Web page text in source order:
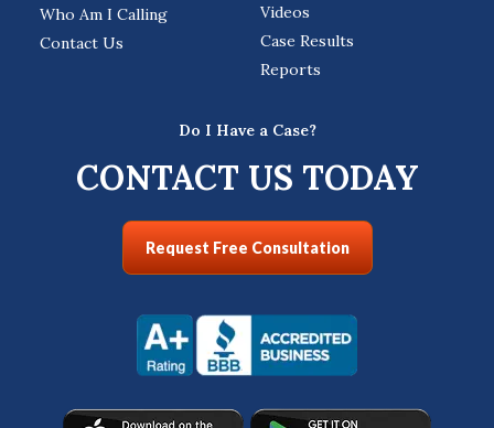
Who Am I Calling
Contact Us
Videos
Case Results
Reports
Do I Have a Case?
CONTACT US TODAY
Request Free Consultation